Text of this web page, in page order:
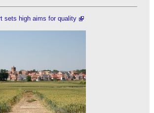
sets high aims for quality